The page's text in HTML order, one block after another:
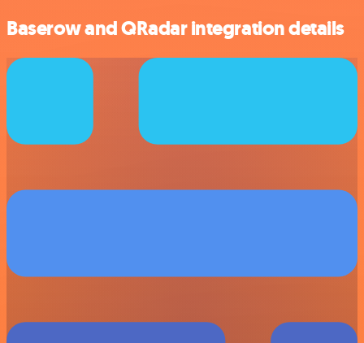
Baserow and QRadar integration details